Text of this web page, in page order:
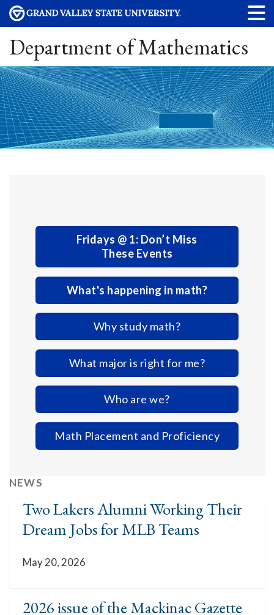
Department of Mathematics
Fridays @ 1: Don’t Miss
These Events
What's happening in math?
Why study math?
What major is right for me?
Who are we?
Math Placement and Proficiency
NEWS
Two Lakers Alumni Working Their
Dream Jobs for MLB Teams
May 20, 2026
2026 issue of the Mackinac Gazette